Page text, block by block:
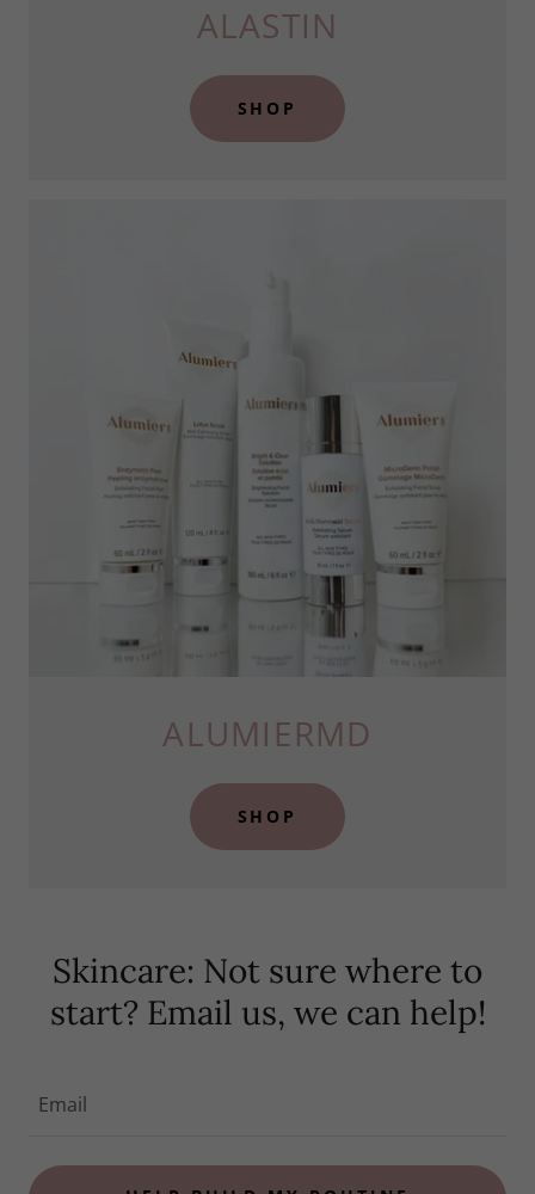
ALASTIN
SHOP
ALUMIERMD
SHOP
Skincare: Not sure where to
start? Email us, we can help!
Email